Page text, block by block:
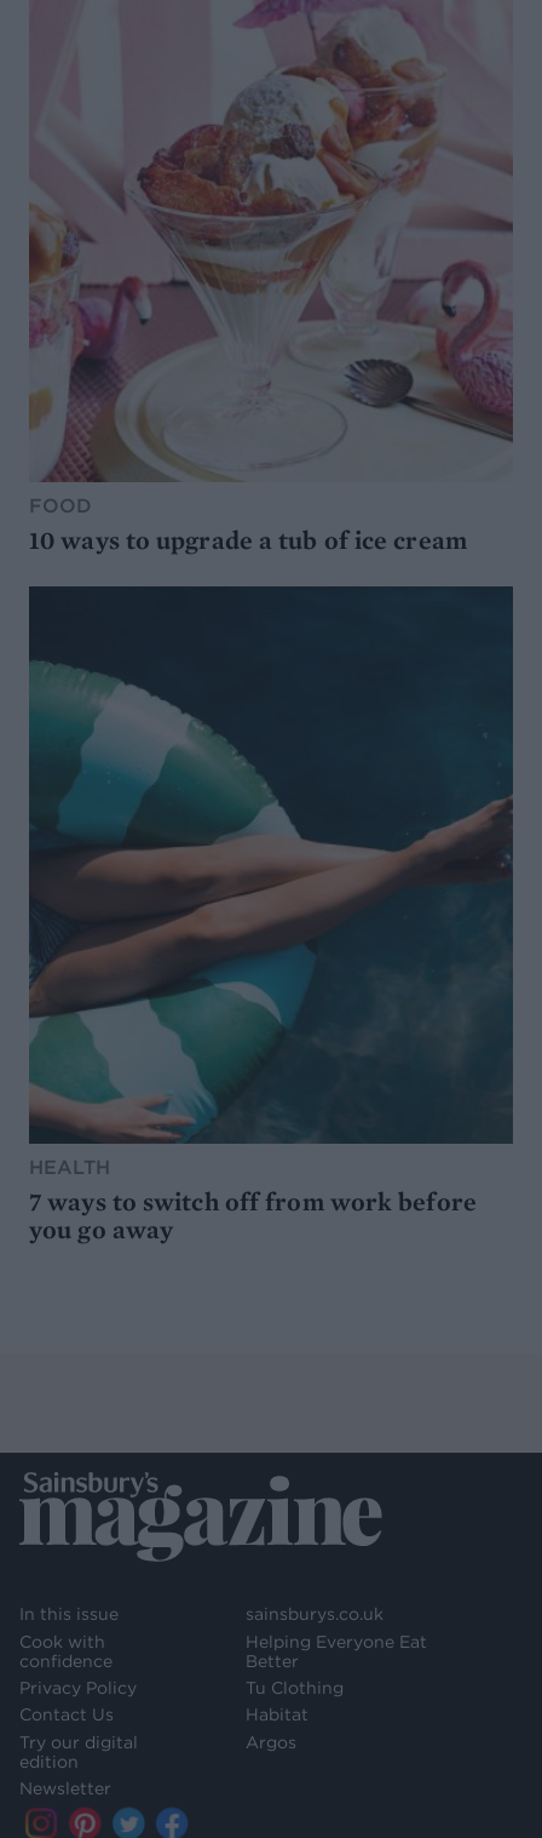
FOOD
10 ways to upgrade a tub of ice cream
HEALTH
7 ways to switch off from work before
you go away
In this issue
Cook with
confidence
Privacy Policy
Contact Us
Try our digital
edition
Newsletter
sainsburys.co.uk
Helping Everyone Eat
Better
Tu Clothing
Habitat
Argos